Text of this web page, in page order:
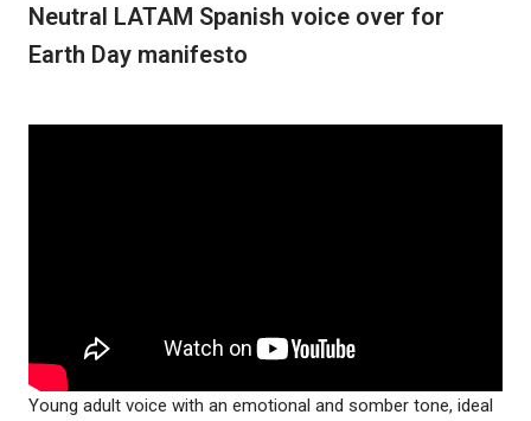
Neutral LATAM Spanish voice over for
Earth Day manifesto
Young adult voice with an emotional and somber tone, ideal